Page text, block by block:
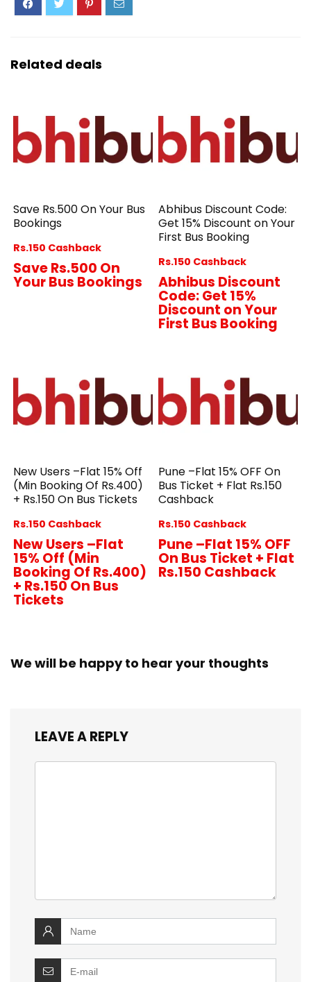
Related deals
Save Rs.500 On Your Bus
Bookings
Rs.150 Cashback
Save Rs.500 On
Your Bus Bookings
Abhibus Discount Code:
Get 15% Discount on Your
First Bus Booking
Rs.150 Cashback
Abhibus Discount
Code: Get 15%
Discount on Your
First Bus Booking
New Users –Flat 15% Off
(Min Booking Of Rs.400)
+ Rs.150 On Bus Tickets
Rs.150 Cashback
New Users –Flat
15% Off (Min
Booking Of Rs.400)
+ Rs.150 On Bus
Tickets
Pune –Flat 15% OFF On
Bus Ticket + Flat Rs.150
Cashback
Rs.150 Cashback
Pune –Flat 15% OFF
On Bus Ticket + Flat
Rs.150 Cashback
We will be happy to hear your thoughts
LEAVE A REPLY